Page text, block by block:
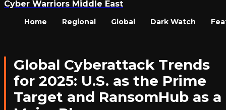
Cyber Warriors Middle East
Home Regional Global Dark Watch
Global Cyberattack Trends
for 2025: U.S. as the Prime
Target and RansomHub as a